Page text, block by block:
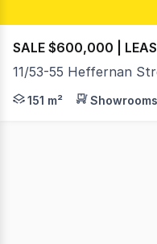
SALE $600,000 |
11/53-55 Heffernan
Position your
151 m²